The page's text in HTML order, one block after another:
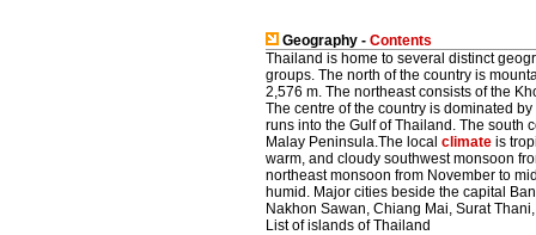
Geography - Contents
Thailand is home to several distinct
groups. The north of the country is
2,576 m. The northeast consists of the
The centre of the country is dominated
runs into the Gulf of Thailand. The south
Malay Peninsula.The local climate is
warm, and cloudy southwest monsoon
northeast monsoon from November to
humid. Major cities beside the capital
Nakhon Sawan, Chiang Mai, Surat
List of islands of Thailand